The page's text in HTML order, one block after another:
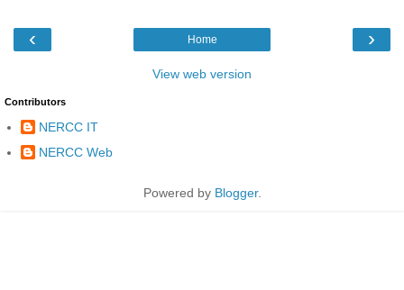
‹ ›
Home
View web version
Contributors
NERCC IT
NERCC Web
Powered by Blogger.